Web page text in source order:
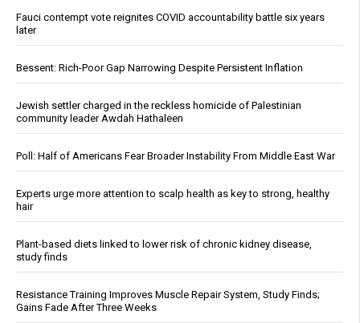
Fauci contempt vote reignites COVID accountability battle six years
later
Bessent: Rich-Poor Gap Narrowing Despite Persistent Inflation
Jewish settler charged in the reckless homicide of Palestinian
community leader Awdah Hathaleen
Poll: Half of Americans Fear Broader Instability From Middle East War
Experts urge more attention to scalp health as key to strong, healthy
hair
Plant-based diets linked to lower risk of chronic kidney disease,
study finds
Resistance Training Improves Muscle Repair System, Study Finds;
Gains Fade After Three Weeks